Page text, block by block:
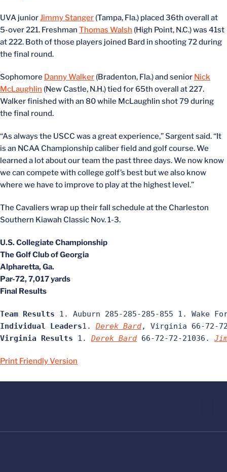
UVA juniorJimmy Stanger (Tampa, Fla.) placed 36th overall at
5-over 221. Freshman Thomas Walsh (High Point, N.C.) was 41st
at 222. Both of those players joined Bard in shooting 72 during
the final round.
Sophomore Danny Walker (Bradenton, Fla.) and senior Nick
McLaughlin (New Castle, N.H.) tied for 65th overall at 227.
Walker finished with an 80 while McLaughlin shot 79 during
the final round.
“As always the USCC was a great experience,” Sargent said. “It
is an NCAA Championship caliber field and golf course. We
learned a lot about our team the past three days. We now know
we can compete with college golf’s best but we also know
where we have to improve to play at the highest level.”
The Cavaliers wrap up their fall schedule at the Charleston
Southern Kiawah Classic Nov. 1-3.
U.S. Collegiate Championship
The Golf Club of Georgia
Alpharetta, Ga.
Par-72, 7,017 yards
Final Results
Team Results 1. Auburn 285-285-285-855 1. Wake
Individual Leaders1. Derek Bard, Virginia 66-72-
Virginia Results 1. Derek Bard 66-72-72-21036.
Print Friendly Version